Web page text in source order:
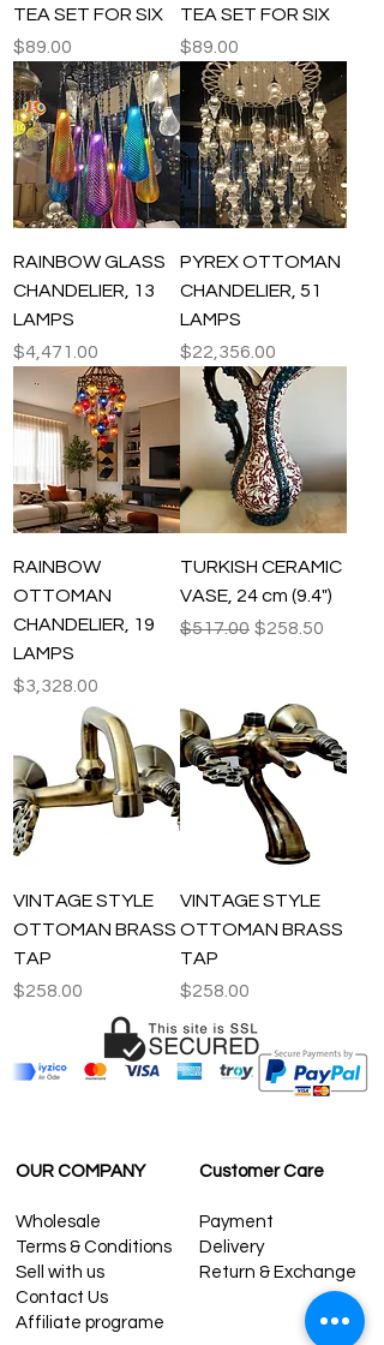
TEA SET FOR SIX
Price
$89.00
TEA SET FOR SIX
Price
$89.00
RAINBOW GLASS
CHANDELIER, 13
LAMPS
Price
$4,471.00
PYREX OTTOMAN
CHANDELIER, 51
LAMPS
Price
$22,356.00
RAINBOW
OTTOMAN
CHANDELIER, 19
LAMPS
Price
$3,328.00
TURKISH CERAMIC
VASE, 24 cm (9.4")
Regular Price
$517.00 Sale Price
$258.50
VINTAGE STYLE
OTTOMAN BRASS
TAP
Price
$258.00
VINTAGE STYLE
OTTOMAN BRASS
TAP
Price
$258.00
OUR COMPANY
Wholesale
Terms & Conditions
Sell with us
Contact Us
Affiliate programe
Customer Care
Payment
Delivery
Return & Exchange